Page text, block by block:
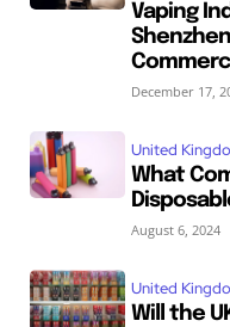
Vaping
December 17,
United
What
August 6, 2024
United
Will the